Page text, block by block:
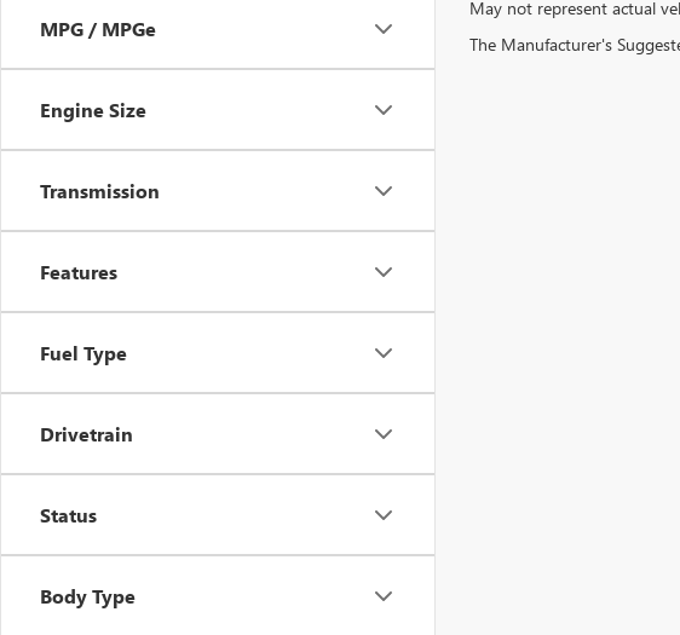
MPG / MPGe
Engine Size
Transmission
Features
Fuel Type
Drivetrain
Status
Body Type
May not represent actual
The Manufacturer's